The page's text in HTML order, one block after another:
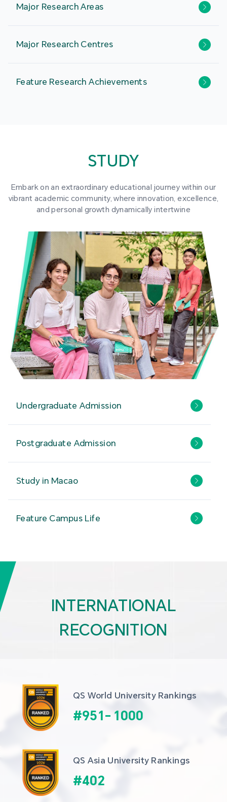
Major Research Areas
Major Research Centres
Feature Research Achievements
STUDY
Embark on an extraordinary educational journey within our
vibrant academic community, where innovation, excellence,
and personal growth dynamically intertwine
Undergraduate Admission
Postgraduate Admission
Study in Macao
Feature Campus Life
INTERNATIONAL
RECOGNITION
QS World University Rankings
#951- 1000
QS Asia University Rankings
#402